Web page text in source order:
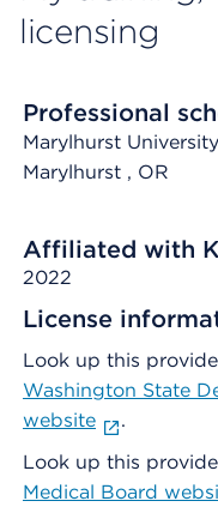
licensing
Professional
Marylhurst University
Marylhurst , OR
Affiliated with
2022
License
Look up this
Washington State
website
.
Look up this
Medical Board